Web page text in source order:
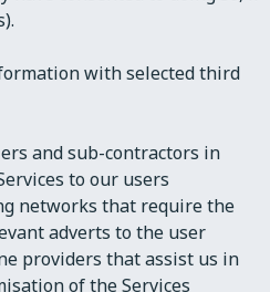
with selected third
and sub-contractors in
to our users
networks that require the
adverts to the user
providers that assist us in
of the Services